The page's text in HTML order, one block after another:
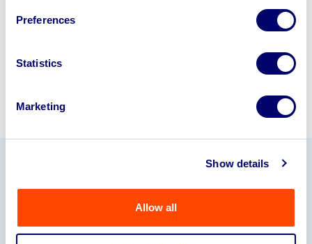
Preferences
Statistics
Marketing
Show details
Allow all